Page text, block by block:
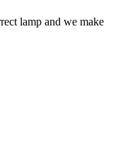
lamp and we make